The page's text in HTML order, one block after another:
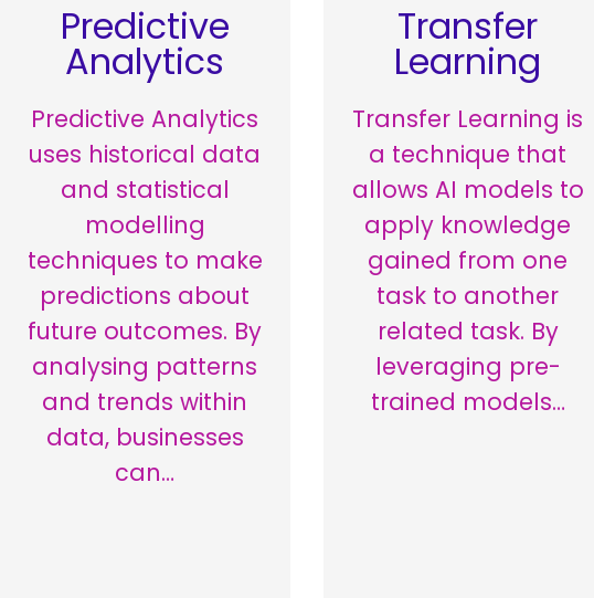
Predictive
Analytics
Predictive Analytics
uses historical data
and statistical
modelling
techniques to make
predictions about
future outcomes. By
analysing patterns
and trends within
data, businesses
can…
Transfer
Learning
Transfer Learning is
a technique that
allows AI models to
apply knowledge
gained from one
task to another
related task. By
leveraging pre-
trained models…